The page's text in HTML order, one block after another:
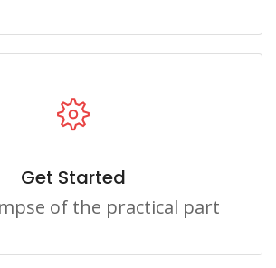
Get Started
of the practical part